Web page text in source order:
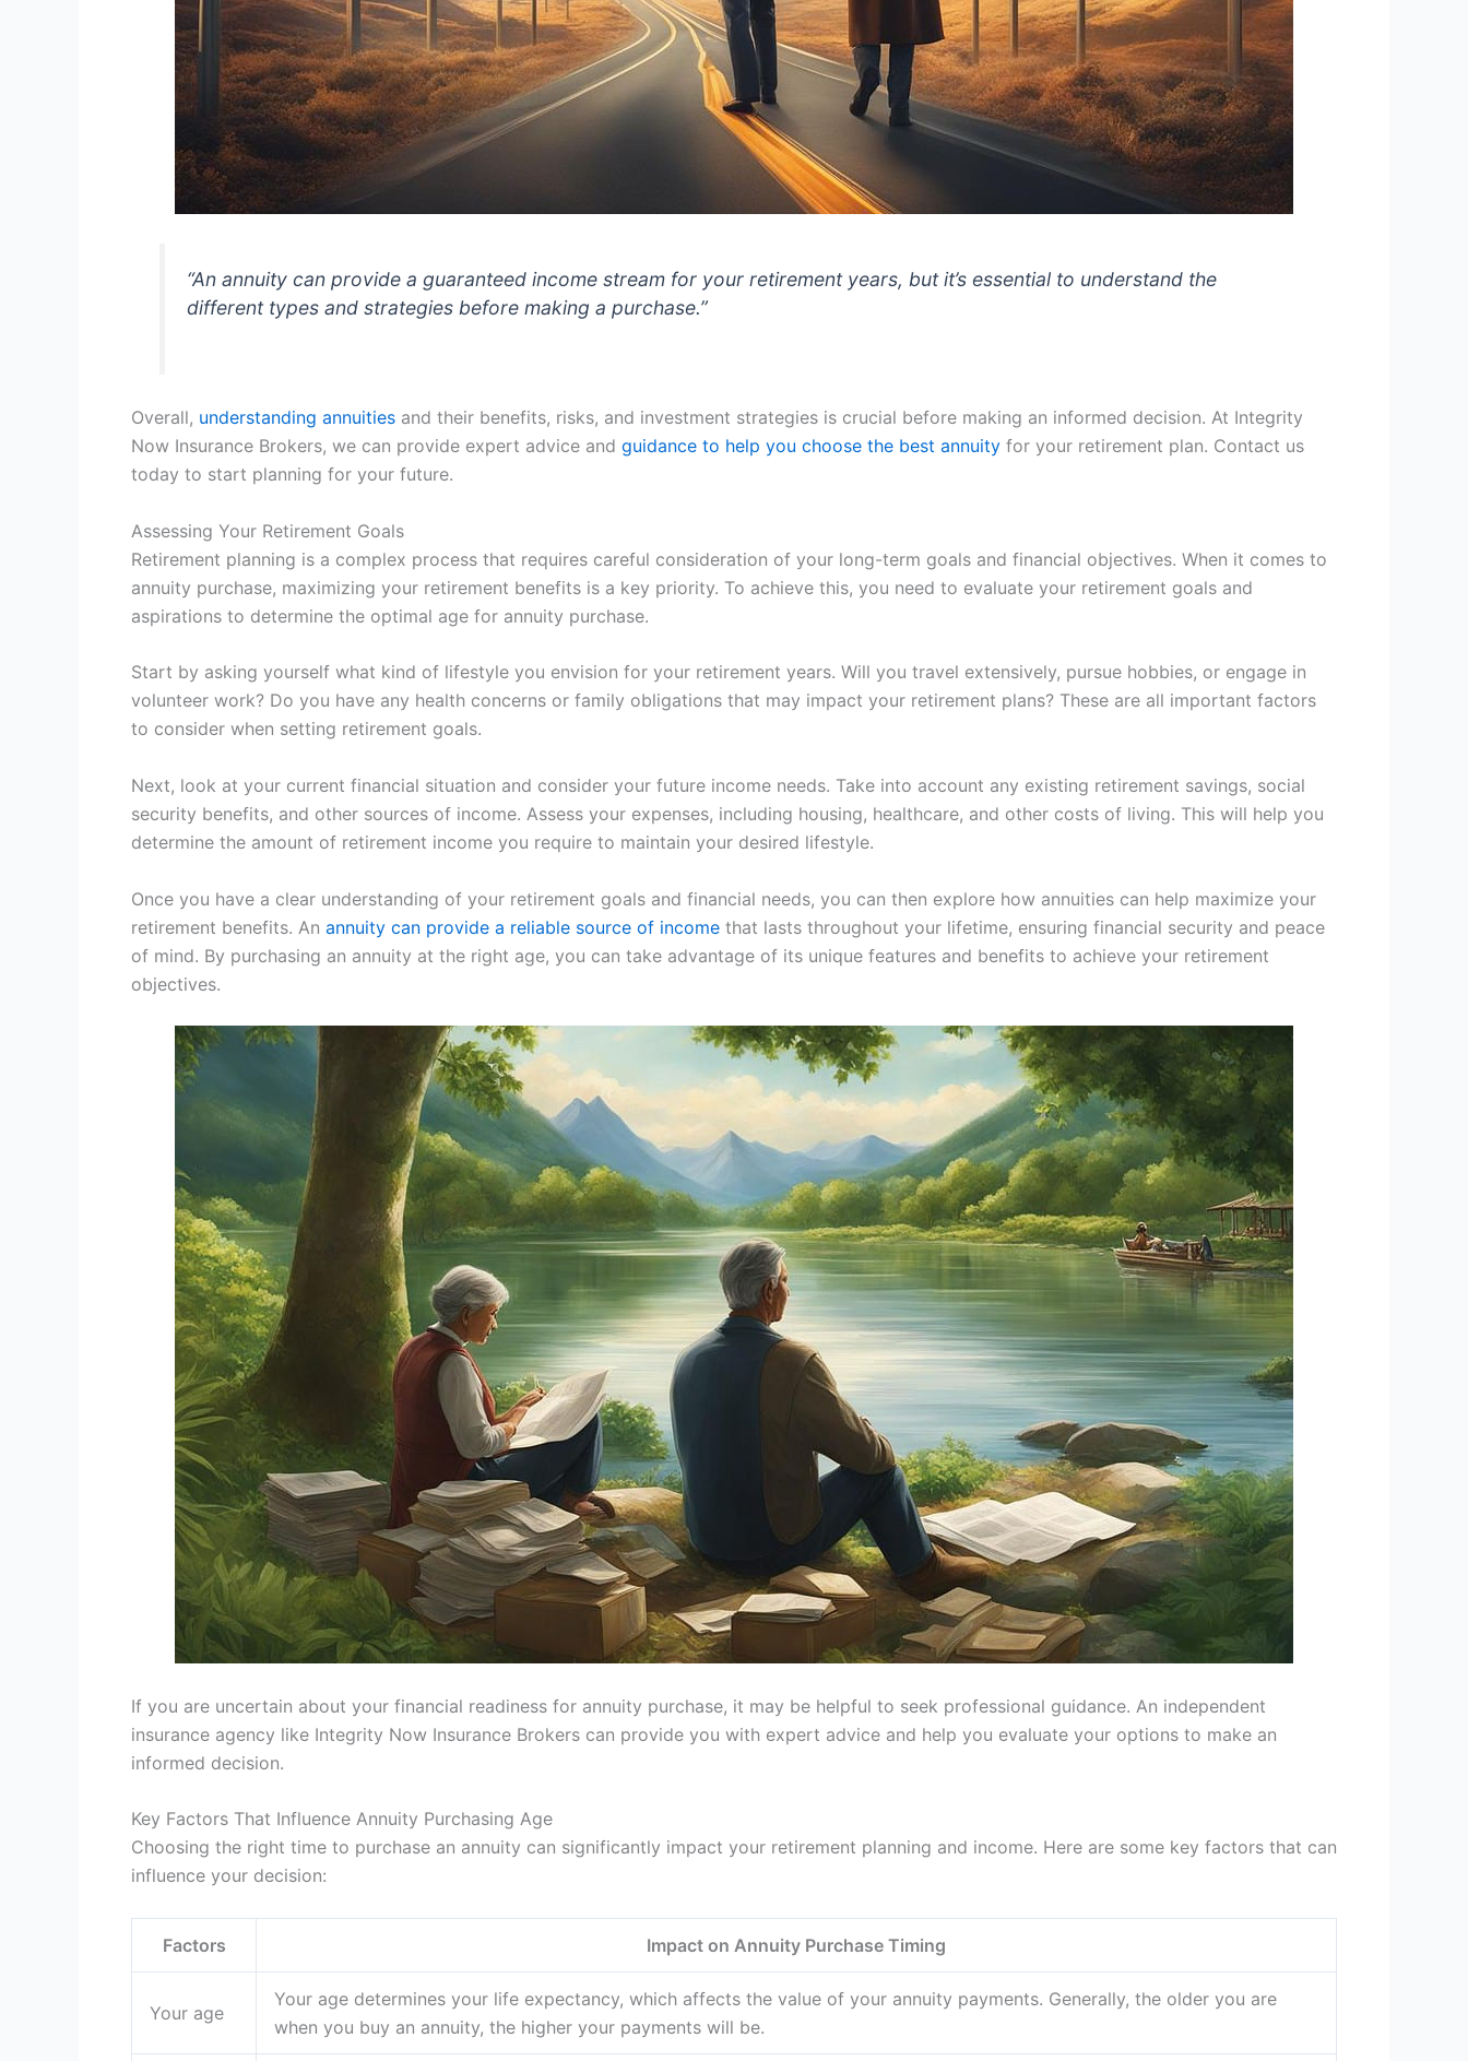
“An annuity can provide a guaranteed income stream for your retirement years, but it’s essential to understand the
different types and strategies before making a purchase.”
Overall, understanding annuities and their benefits, risks, and investment strategies is crucial before making an informed decision. At Integrity
Now Insurance Brokers, we can provide expert advice and guidance to help you choose the best annuity for your retirement plan. Contact us
today to start planning for your future.
Assessing Your Retirement Goals
Retirement planning is a complex process that requires careful consideration of your long-term goals and financial objectives. When it comes to
annuity purchase, maximizing your retirement benefits is a key priority. To achieve this, you need to evaluate your retirement goals and
aspirations to determine the optimal age for annuity purchase.
Start by asking yourself what kind of lifestyle you envision for your retirement years. Will you travel extensively, pursue hobbies, or engage in
volunteer work? Do you have any health concerns or family obligations that may impact your retirement plans? These are all important factors
to consider when setting retirement goals.
Next, look at your current financial situation and consider your future income needs. Take into account any existing retirement savings, social
security benefits, and other sources of income. Assess your expenses, including housing, healthcare, and other costs of living. This will help you
determine the amount of retirement income you require to maintain your desired lifestyle.
Once you have a clear understanding of your retirement goals and financial needs, you can then explore how annuities can help maximize your
retirement benefits. An annuity can provide a reliable source of income that lasts throughout your lifetime, ensuring financial security and peace
of mind. By purchasing an annuity at the right age, you can take advantage of its unique features and benefits to achieve your retirement
objectives.
If you are uncertain about your financial readiness for annuity purchase, it may be helpful to seek professional guidance. An independent
insurance agency like Integrity Now Insurance Brokers can provide you with expert advice and help you evaluate your options to make an
informed decision.
Key Factors That Influence Annuity Purchasing Age
Choosing the right time to purchase an annuity can significantly impact your retirement planning and income. Here are some key factors that can
influence your decision:
Factors Impact on Annuity Purchase Timing
Your age
Your age determines your life expectancy, which affects the value of your annuity payments. Generally, the older you are
when you buy an annuity, the higher your payments will be.